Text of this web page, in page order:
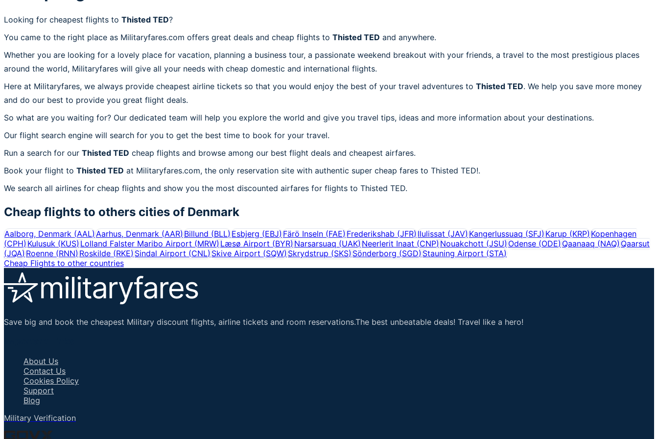
Looking for cheapest flights to Thisted TED?
You came to the right place as Militaryfares.com offers great deals and cheap flights to Thisted TED and anywhere.
Whether you are looking for a lovely place for vacation, planning a business tour, a passionate weekend breakout with your friends, a travel to the most prestigious places
around the world, Militaryfares will give all your needs with cheap domestic and international flights.
Here at Militaryfares, we always provide cheapest airline tickets so that you would enjoy the best of your travel adventures to Thisted TED. We help you save more money
and do our best to provide you great flight deals.
So what are you waiting for? Our dedicated team will help you explore the world and give you travel tips, ideas and more information about your destinations.
Our flight search engine will search for you to get the best time to book for your travel.
Run a search for our Thisted TED cheap flights and browse among our best flight deals and cheapest airfares.
Book your flight to Thisted TED at Militaryfares.com, the only reservation site with authentic super cheap fares to Thisted TED!.
We search all airlines for cheap flights and show you the most discounted airfares for flights to Thisted TED.
Cheap flights to others cities of Denmark
Aalborg, Denmark (AAL)Aarhus, Denmark (AAR)Billund (BLL)Esbjerg (EBJ)Färö Inseln (FAE)Frederikshab (JFR)Ilulissat (JAV)Kangerlussuaq (SFJ)Karup (KRP)Kopenhagen
(CPH)Kulusuk (KUS) Lolland Falster Maribo Airport (MRW) Læsø Airport (BYR) Narsarsuaq (UAK) Neerlerit Inaat (CNP) Nouakchott (JSU) Odense (ODE) Qaanaaq (NAQ) Qaarsut
(JQA)Roenne (RNN)Roskilde (RKE) Sindal Airport (CNL) Skive Airport (SQW) Skrydstrup (SKS) Sönderborg (SGD) Stauning Airport (STA)
Cheap Flights to other countries
Save big and book the cheapest Military discount flights, airline tickets and room reservations.The best unbeatable deals! Travel like a hero!
About Us
Contact Us
Cookies Policy
Support
Blog
Military Verification